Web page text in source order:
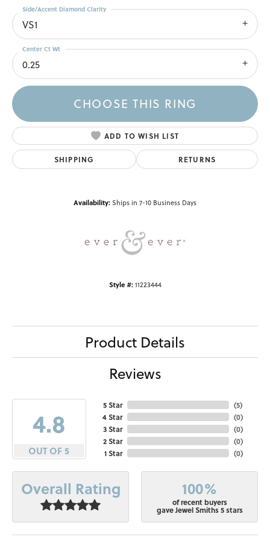
VS1
Side/Accent Diamond Clarity
0.25
Center Ct Wt
CHOOSE THIS RING
ADD TO WISH LIST
SHIPPING RETURNS
Availability:Ships in 7-10 Business Days
Style #: 11223444
Product Details
Reviews
4.8
OUT OF 5
5 Star
4 Star
3 Star
2 Star
1 Star
(5)
(0)
(0)
(0)
(0)
Overall Rating 100%
of recent buyers
gave Jewel Smiths 5 stars